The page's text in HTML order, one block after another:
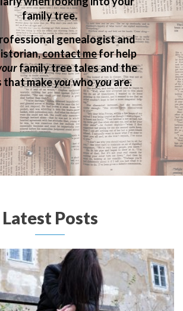
family tree.
genealogist and
contact mefor help
family tree tales and the
that makeyouwhoyouare.
Latest Posts